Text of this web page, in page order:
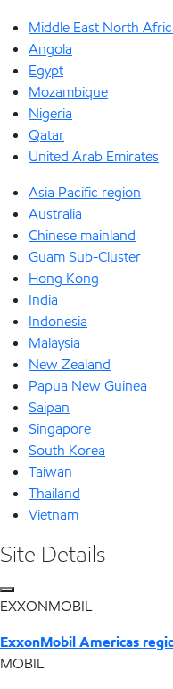
Middle East North
Angola
Egypt
Mozambique
Nigeria
Qatar
United Arab Emirates
Asia Pacific region
Australia
Chinese mainland
Guam Sub-Cluster
Hong Kong
India
Indonesia
Malaysia
New Zealand
Papua New Guinea
Saipan
Singapore
South Korea
Taiwan
Thailand
Vietnam
Site Details
EXXONMOBIL
ExxonMobil Americas
MOBIL